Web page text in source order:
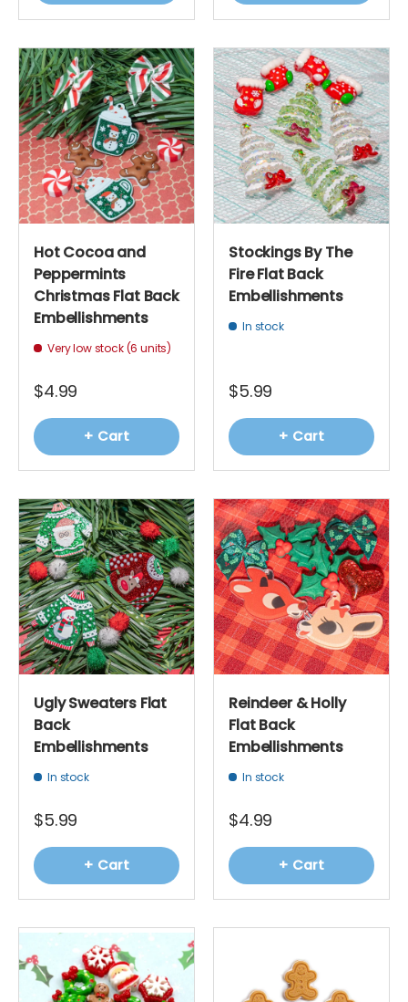
Hot Cocoa and
Peppermints
Christmas Flat Back
Embellishments
Very low stock (6 units)
$4.99
+ Cart
Stockings By The
Fire Flat Back
Embellishments
In stock
$5.99
+ Cart
Ugly Sweaters Flat
Back
Embellishments
In stock
$5.99
+ Cart
Reindeer & Holly
Flat Back
Embellishments
In stock
$4.99
+ Cart